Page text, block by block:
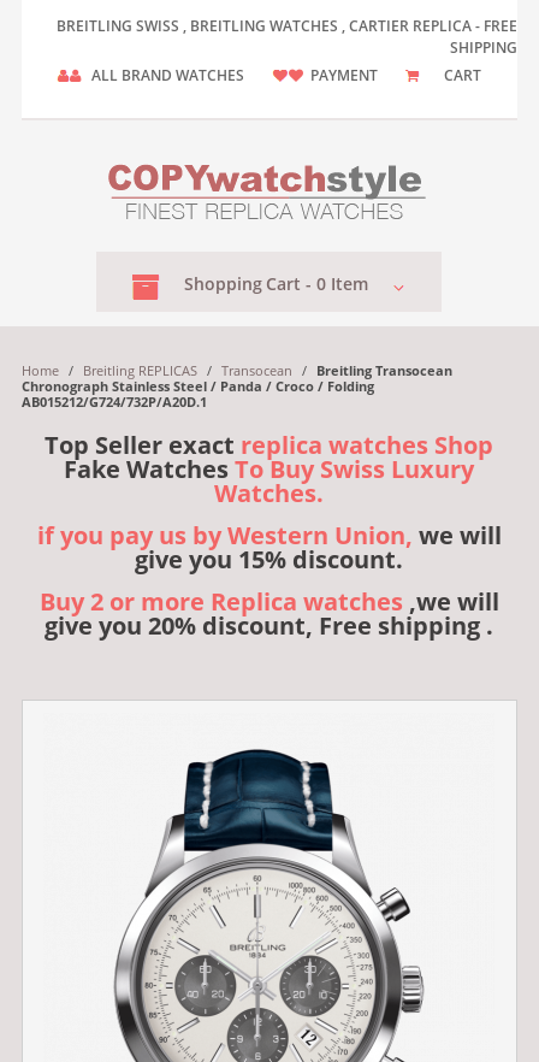
BREITLING SWISS , BREITLING WATCHES , CARTIER REPLICA - FREE
SHIPPING
ALL BRAND WATCHES
PAYMENT CART
Shopping Cart - 0 Item
Home / Breitling REPLICAS / Transocean /
Breitling Transocean
Chronograph Stainless Steel / Panda / Croco / Folding
AB015212/G724/732P/A20D.1
Top Seller exact replica watches Shop
Fake WatchesTo Buy Swiss Luxury
Watches.
if you pay us by Western Union, we will
give you 15% discount.
Buy 2 or more Replica watches ,we will
give you 20% discount, Free shipping .